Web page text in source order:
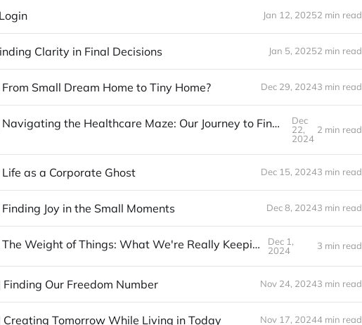
Jan 12, 20252 min read
Clarity in Final Decisions Jan 5, 20252 min read
Small Dream Home to Tiny Home? Dec 29, 20243 min read
21 Days to Launch | Navigating the Healthcare Maze: Our Journey to Finding Insurance After Corporate Life
Dec
22,
2024
2 min read
as a Corporate Ghost Dec 15, 20243 min read
Joy in the Small Moments Dec 8, 20243 min read
42 Days to Launch | The Weight of Things: What We're Really Keeping
Dec 1,
2024
3 min read
Our Freedom Number Nov 24, 20243 min read
Creating Tomorrow While Living in Today Nov 17, 20244 min read